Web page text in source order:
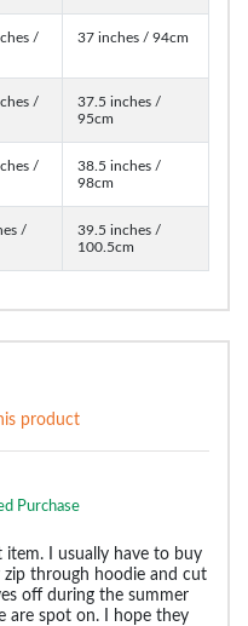
/
37 inches / 94cm
/
37.5 inches /
95cm
/
38.5 inches /
98cm
/
39.5 inches /
100.5cm
product
Purchase
item. I usually have to buy
zip through hoodie and cut
off during the summer
are spot on. I hope they